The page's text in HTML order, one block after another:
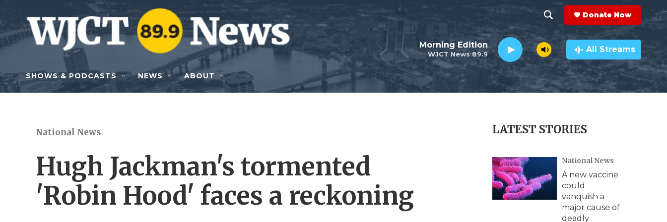
Skip to main content
h
o
w
e
c
h
e
a
r
c
h
Q
y
Donate Now
WJCT News 89.9
Morning Edition All Streams
SHOWS & PODCASTS NEWS ABOUT
National News
Hugh Jackman's tormented
'Robin Hood' faces a reckoning
LATEST STORIES
National News
A new vaccine
could
vanquish a
major cause of
deadly